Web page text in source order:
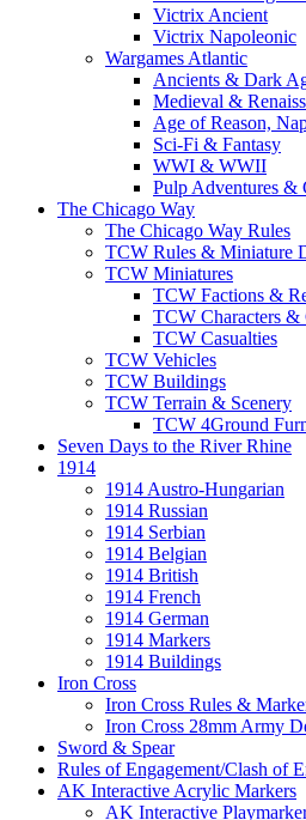
Victrix Ancient
Victrix Napoleonic
Wargames Atlantic
Ancients & Dark
Medieval &
Age of Reason,
Sci-Fi & Fantasy
WWI & WWII
Pulp Adventures &
The Chicago Way
The Chicago Way Rules
TCW Rules & Miniature
TCW Miniatures
TCW Factions &
TCW Characters &
TCW Casualties
TCW Vehicles
TCW Buildings
TCW Terrain & Scenery
TCW 4Ground
Seven Days to the River Rhine
1914
1914 Austro-Hungarian
1914 Russian
1914 Serbian
1914 Belgian
1914 British
1914 French
1914 German
1914 Markers
1914 Buildings
Iron Cross
Iron Cross Rules &
Iron Cross 28mm Army
Sword & Spear
Rules of Engagement/Clash of
AK Interactive Acrylic Markers
AK Interactive